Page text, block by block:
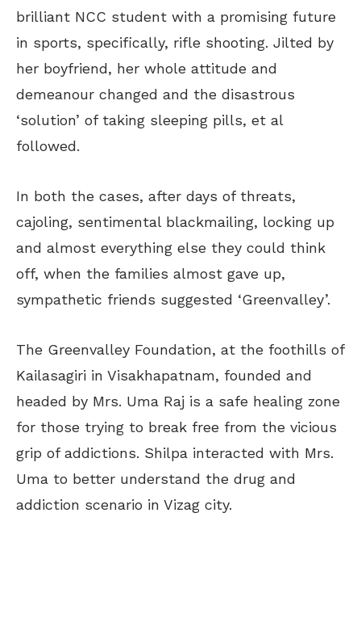
brilliant NCC student with a promising future
in sports, specifically, rifle shooting. Jilted by
her boyfriend, her whole attitude and
demeanour changed and the disastrous
‘solution’ of taking sleeping pills, et al
followed.
In both the cases, after days of threats,
cajoling, sentimental blackmailing, locking up
and almost everything else they could think
off, when the families almost gave up,
sympathetic friends suggested ‘Greenvalley’.
The Greenvalley Foundation, at the foothills of
Kailasagiri in Visakhapatnam, founded and
headed by Mrs. Uma Raj is a safe healing zone
for those trying to break free from the vicious
grip of addictions. Shilpa interacted with Mrs.
Uma to better understand the drug and
addiction scenario in Vizag city.